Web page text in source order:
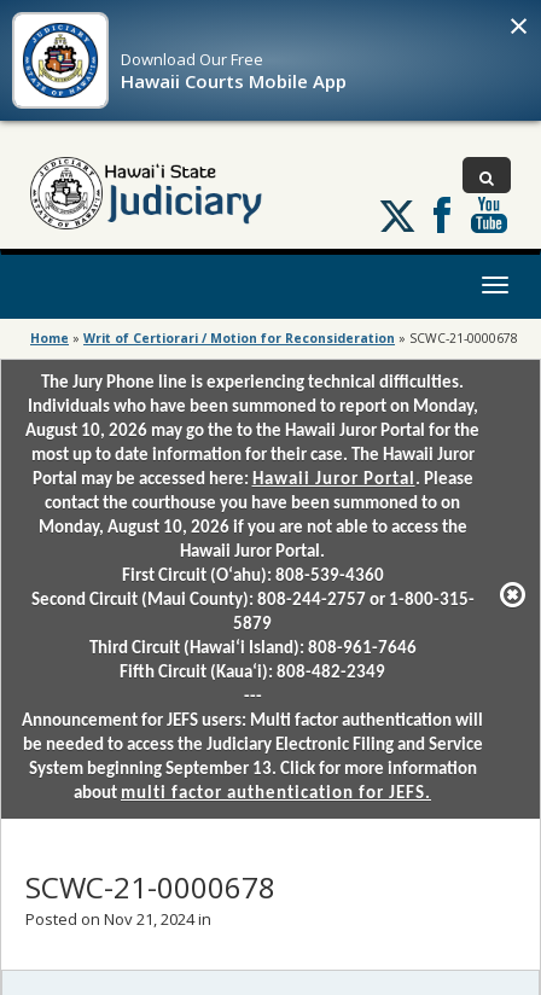
Download OurFree
Hawaii Courts Mobile App
×
Follow
us
on
Toggle
Home » Writ of Certiorari / Motion for Reconsideration » SCWC-21-0000678
The Jury Phone line is experiencing technical difficulties.
Individuals who have been summoned to report on Monday,
August 10, 2026 may go the to the Hawaii Juror Portal for the
most up to date information for their case. The Hawaii Juror
Portal may be accessed here: Hawaii Juror Portal . Please
contact the courthouse you have been summoned to on
Monday, August 10, 2026 if you are not able to access the
Hawaii Juror Portal.
First Circuit (Oʻahu): 808-539-4360
Second Circuit (Maui County): 808-244-2757 or 1-800-315-
5879
Third Circuit (Hawaiʻi Island): 808-961-7646
Fifth Circuit (Kauaʻi): 808-482-2349
---
Announcement for JEFS users: Multi factor authentication will
be needed to access the Judiciary Electronic Filing and Service
System beginning September 13. Click for more information
about multi factor authentication for JEFS.
SCWC-21-0000678
Posted on Nov 21, 2024 in